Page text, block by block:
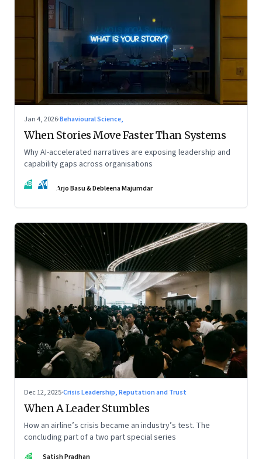
Jan 4, 2026·Behavioural Science,
When Stories Move Faster Than Systems
Why AI-accelerated narratives are exposing leadership and
capability gaps across organisations
AB DM Arjo Basu & Debleena Majumdar
Dec 12, 2025·Crisis Leadership, Reputation and Trust
When A Leader Stumbles
How an airline’s crisis became an industry’s test. The
concluding part of a two part special series